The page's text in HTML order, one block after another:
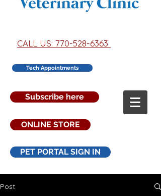
CALL US: 770-528-6363
Tech Appointments
Subscribe here
ONLINE STORE
PET PORTAL SIGN IN
Post